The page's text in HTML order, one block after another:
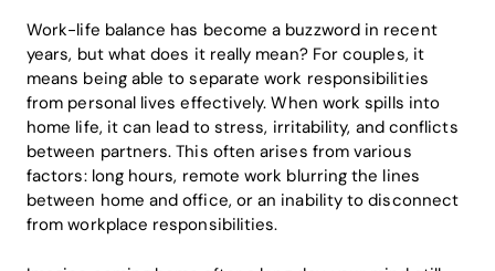
Work-life balance has become a buzzword in recent
years, but what does it really mean? For couples, it
means being able to separate work responsibilities
from personal lives effectively. When work spills into
home life, it can lead to stress, irritability, and conflicts
between partners. This often arises from various
factors: long hours, remote work blurring the lines
between home and office, or an inability to disconnect
from workplace responsibilities.